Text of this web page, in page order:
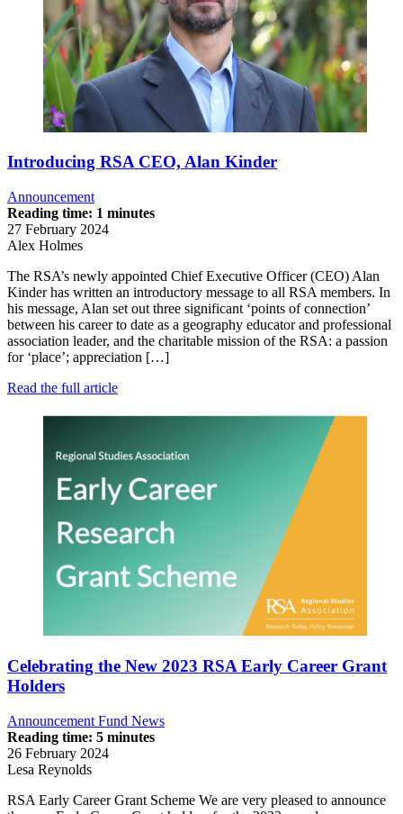
Introducing RSA CEO, Alan Kinder
Announcement
Reading time: 1 minutes
27 February 2024
Alex Holmes
The RSA’s newly appointed Chief Executive Officer (CEO) Alan
Kinder has written an introductory message to all RSA members. In
his message, Alan set out three significant ‘points of connection’
between his career to date as a geography educator and professional
association leader, and the charitable mission of the RSA: a passion
for ‘place’; appreciation […]
Read the full article
Celebrating the New 2023 RSA Early Career Grant
Holders
Announcement Fund News
Reading time: 5 minutes
26 February 2024
Lesa Reynolds
RSA Early Career Grant Scheme We are very pleased to announce